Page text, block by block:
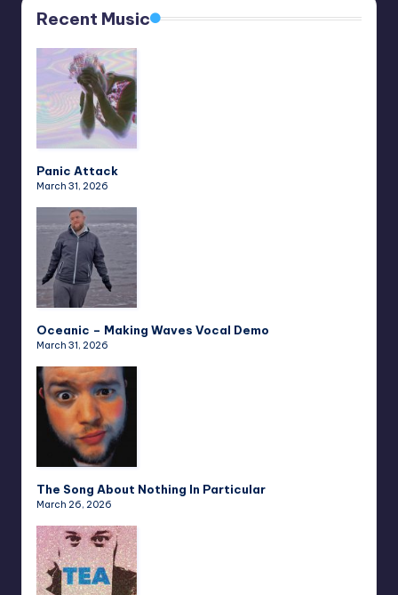
Recent Music
Panic Attack
March 31, 2026
Oceanic – Making Waves Vocal Demo
March 31, 2026
The Song About Nothing In Particular
March 26, 2026